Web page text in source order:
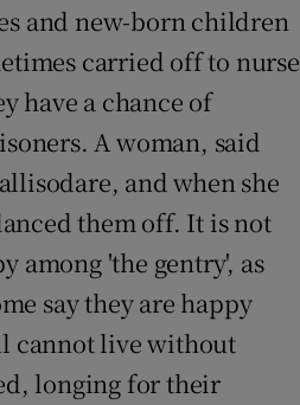
and new-born children
carried off to nurse
have a chance of
A woman, said
and when she
them off. It is not
among 'the gentry', as
say they are happy
cannot live without
longing for their